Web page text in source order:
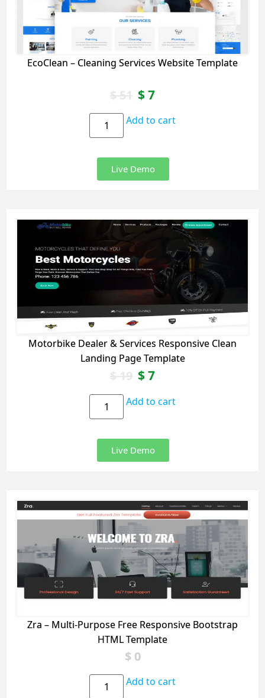
EcoClean – Cleaning Services Website Template
$51 $7
Add to cart
Live Demo
Motorbike Dealer & Services Responsive Clean
Landing Page Template
$19 $7
Add to cart
Live Demo
Zra – Multi-Purpose Free Responsive Bootstrap
HTML Template
$0
Add to cart